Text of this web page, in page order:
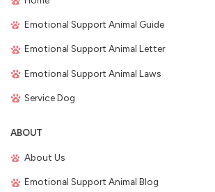
Emotional Support Animal Guide
Emotional Support Animal Letter
Emotional Support Animal Laws
Service Dog
ABOUT
About Us
Emotional Support Animal Blog